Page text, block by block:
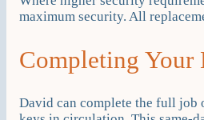
maximum security. All
Completing Your
David can complete the full job